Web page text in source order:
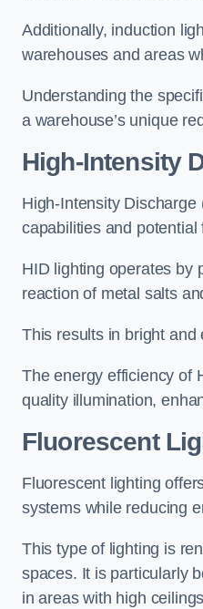
Additionally, induction
warehouses and areas
Understanding the
a warehouse’s unique
High-Intensity
High-Intensity
capabilities and
HID lighting operates by
reaction of metal salts
This results in bright and
The energy efficiency of
quality illumination,
Fluorescent
Fluorescent lighting
systems while reducing
This type of lighting is
spaces. It is particularly
in areas with high